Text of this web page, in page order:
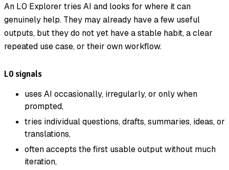
An L0 Explorer tries AI and looks for where it can
genuinely help. They may already have a few useful
outputs, but they do not yet have a stable habit, a clear
repeated use case, or their own workflow.
L0 signals
uses AI occasionally, irregularly, or only when
prompted,
tries individual questions, drafts, summaries, ideas, or
translations,
often accepts the first usable output without much
iteration,